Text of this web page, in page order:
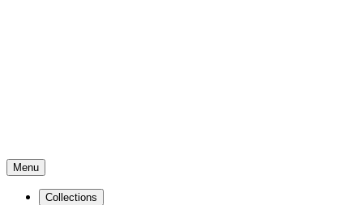
Menu
Collections